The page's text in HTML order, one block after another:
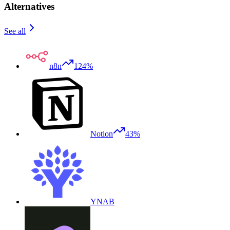
Alternatives
See all
n8n 124%
Notion 43%
YNAB